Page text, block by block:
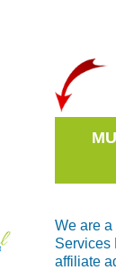
We are a
Services
affiliate